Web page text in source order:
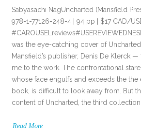
Sabyasachi NagUncharted (Mansfield
978-1-77126-248-4 | 94 pp | $17 CAD/
was the eye-catching cover of
Mansfield’s publisher, Denis De Klerck
me to the work. The confrontational
whose face engulfs and exceeds the the
book, is difficult to look away from. But
content of Uncharted, the third
Read More